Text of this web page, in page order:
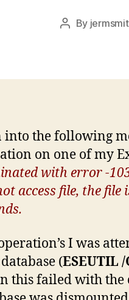
Post
By jermsmit
into the following
on one of my
with error -
access file, the
I was
(ESEUTIL
this failed with